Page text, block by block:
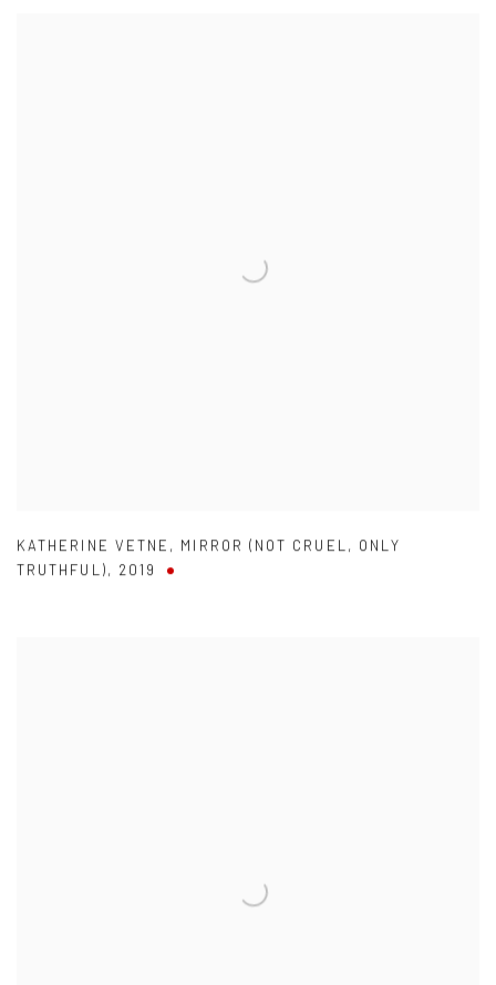
KATHERINE VETNE , MIRROR (NOT CRUEL, ONLY
TRUTHFUL), 2019